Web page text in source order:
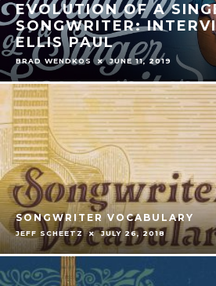
EVOLUTION OF A
SONGWRITER:
ELLIS PAUL
BRAD WENDKOS JUNE 11, 2019
SONGWRITER VOCABULARY
JEFF SCHEETZ JULY 26, 2018